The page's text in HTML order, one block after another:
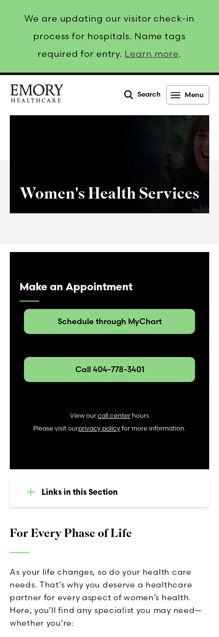
We are updating our visitor check-in
process for hospitals. Name tags
required for entry. Learn more.
Search Menu
Women's Health Services
For Every Phase of Life
As your life changes, so do your health care
needs. That’s why you deserve a healthcare
partner for every aspect of women’s health.
Here, you’ll find any specialist you may need—
whether you're:
Make an Appointment
Schedule through MyChart
Call 404-778-3401
View our call center hours
Please visit ourprivacy policy for more information.
Links in this Section